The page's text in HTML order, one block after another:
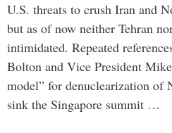
U.S. threats to crush Iran and
but as of now neither Tehran
intimidated. Repeated
Bolton and Vice President
model” for denuclearization of
sink the Singapore summit …